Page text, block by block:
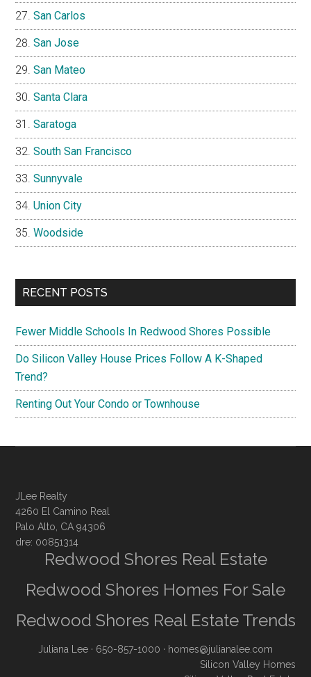
San Carlos
San Jose
San Mateo
Santa Clara
Saratoga
South San Francisco
Sunnyvale
Union City
Woodside
RECENT POSTS
Fewer Middle Schools In Redwood Shores Possible
Do Silicon Valley House Prices Follow A K-Shaped
Trend?
Renting Out Your Condo or Townhouse
JLee Realty
4260 El Camino Real
Palo Alto, CA 94306
dre: 00851314
Redwood Shores Real Estate
Redwood Shores Homes For Sale
Redwood Shores Real Estate Trends
Juliana Lee · 650-857-1000 · homes@julianalee.com
Silicon Valley Homes